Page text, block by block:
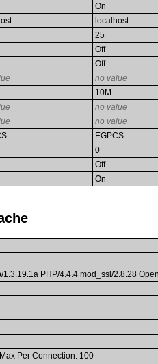
On
localhost
25
Off
Off
no value
10M
no value
no value
EGPCS
0
Off
On
PHP/4.4.4 mod_ssl/2.8.28
Per Connection: 100